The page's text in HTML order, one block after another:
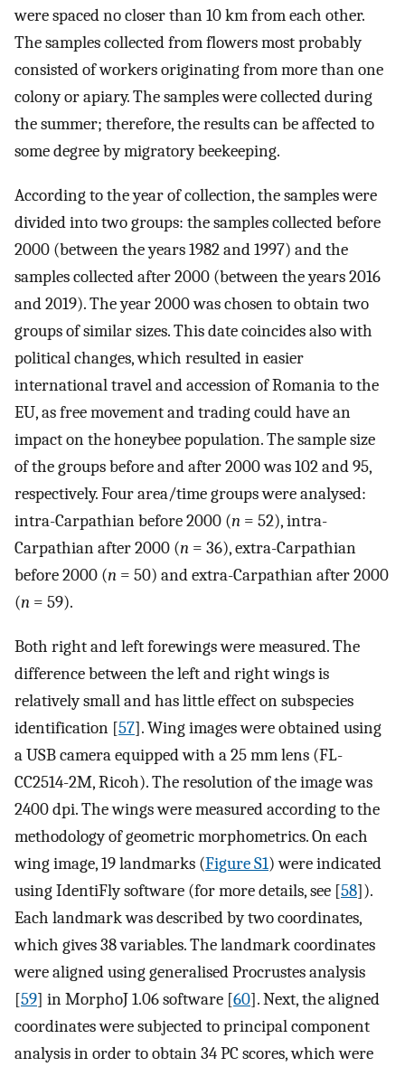
were spaced no closer than 10 km from each other.
The samples collected from flowers most probably
consisted of workers originating from more than one
colony or apiary. The samples were collected during
the summer; therefore, the results can be affected to
some degree by migratory beekeeping.
According to the year of collection, the samples were
divided into two groups: the samples collected before
2000 (between the years 1982 and 1997) and the
samples collected after 2000 (between the years 2016
and 2019). The year 2000 was chosen to obtain two
groups of similar sizes. This date coincides also with
political changes, which resulted in easier
international travel and accession of Romania to the
EU, as free movement and trading could have an
impact on the honeybee population. The sample size
of the groups before and after 2000 was 102 and 95,
respectively. Four area/time groups were analysed:
intra-Carpathian before 2000 (n = 52), intra-
Carpathian after 2000 (n = 36), extra-Carpathian
before 2000 (n = 50) and extra-Carpathian after 2000
(n = 59).
Both right and left forewings were measured. The
difference between the left and right wings is
relatively small and has little effect on subspecies
identification [57]. Wing images were obtained using
a USB camera equipped with a 25 mm lens (FL-
CC2514-2M, Ricoh). The resolution of the image was
2400 dpi. The wings were measured according to the
methodology of geometric morphometrics. On each
wing image, 19 landmarks (Figure S1) were indicated
using IdentiFly software (for more details, see [58]).
Each landmark was described by two coordinates,
which gives 38 variables. The landmark coordinates
were aligned using generalised Procrustes analysis
[59] in MorphoJ 1.06 software [60]. Next, the aligned
coordinates were subjected to principal component
analysis in order to obtain 34 PC scores, which were